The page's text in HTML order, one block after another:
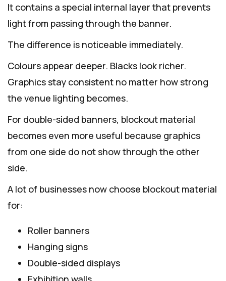
It contains a special internal layer that prevents
light from passing through the banner.
The difference is noticeable immediately.
Colours appear deeper. Blacks look richer.
Graphics stay consistent no matter how strong
the venue lighting becomes.
For double-sided banners, blockout material
becomes even more useful because graphics
from one side do not show through the other
side.
A lot of businesses now choose blockout material
for:
Roller banners
Hanging signs
Double-sided displays